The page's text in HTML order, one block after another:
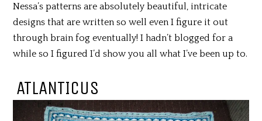
Nessa’s patterns are absolutely beautiful, intricate
designs that are written so well even I figure it out
through brain fog eventually! I hadn’t blogged for a
while so I figured I’d show you all what I’ve been up to.
ATLANTICUS